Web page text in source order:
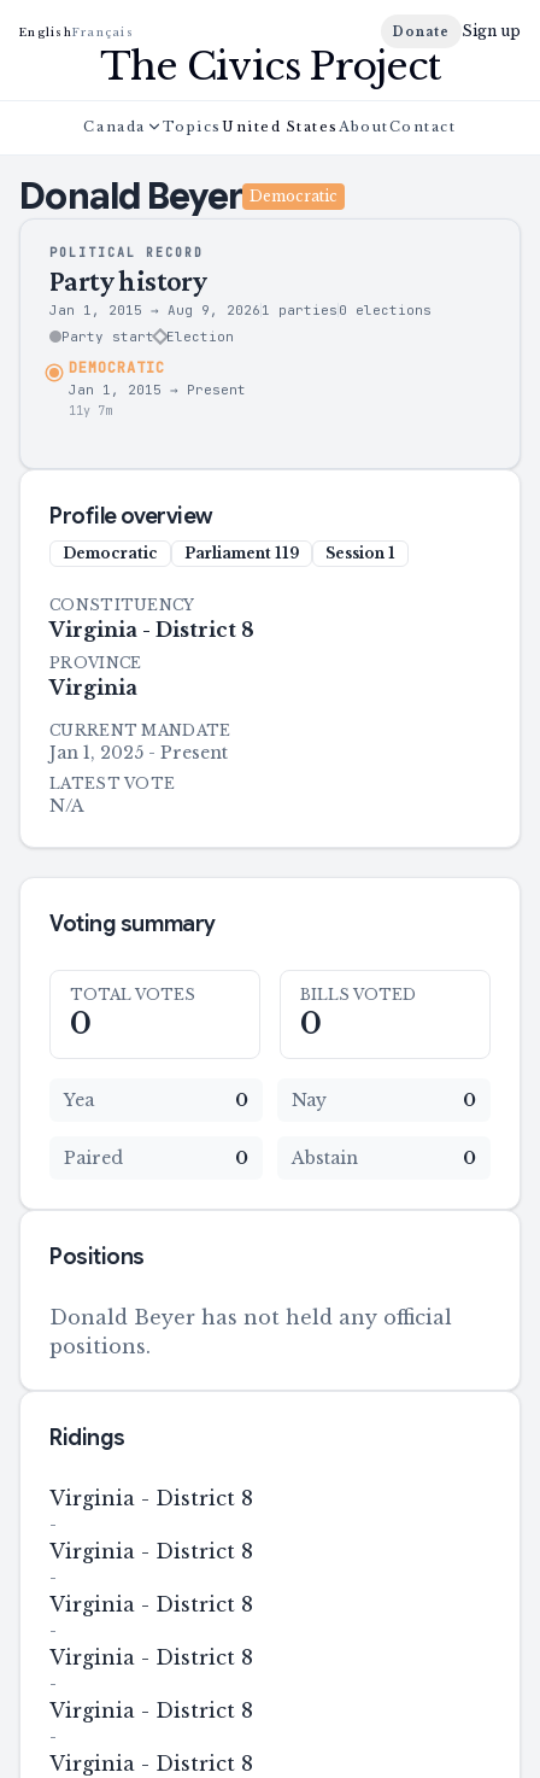
EnglishFrançais Donate Sign up
The Civics Project
Canada Topics United States AboutContact
Donald Beyer Democratic
POLITICAL RECORD
Party history
Jan 1, 2015 → Aug 9, 2026 1 parties 0
elections
Party start
Election
DEMOCRATIC
Jan 1, 2015 → Present
11y 7m
Profile overview
Democratic Parliament 119 Session 1
CONSTITUENCY
Virginia - District 8
PROVINCE
Virginia
CURRENT MANDATE
Jan 1, 2025 - Present
LATEST VOTE
N/A
Voting summary
TOTAL VOTES
0
BILLS VOTED
0
Yea 0 Nay 0
Paired 0 Abstain 0
Positions
Donald Beyer has not held any official
positions.
Ridings
Virginia - District 8
-
Virginia - District 8
-
Virginia - District 8
-
Virginia - District 8
-
Virginia - District 8
-
Virginia - District 8